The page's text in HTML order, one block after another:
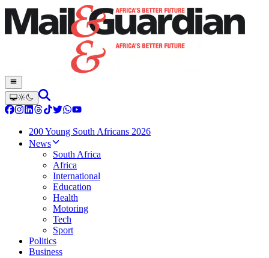
200 Young South Africans 2026
News
South Africa
Africa
International
Education
Health
Motoring
Tech
Sport
Politics
Business